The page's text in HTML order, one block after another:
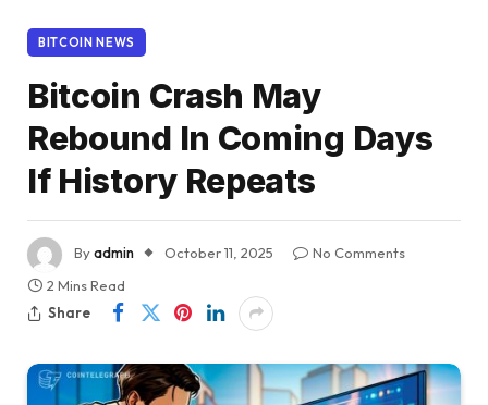
BITCOIN NEWS
Bitcoin Crash May
Rebound In Coming Days
If History Repeats
Byadmin October 11, 2025
No Comments
2 Mins Read
Share